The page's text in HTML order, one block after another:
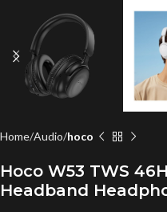
Home Audio hoco
Hoco W53 TWS
Headband